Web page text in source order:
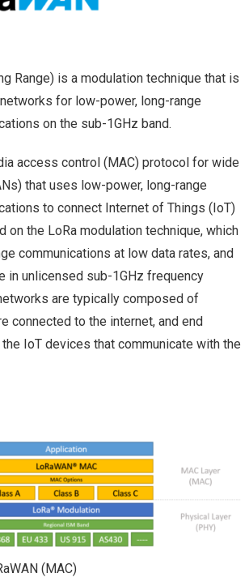
Range) is a modulation technique that is
for low-power, long-range
on the sub-1GHz band.
access control (MAC) protocol for wide
that uses low-power, long-range
to connect Internet of Things (IoT)
on the LoRa modulation technique, which
communications at low data rates, and
in unlicensed sub-1GHz frequency
are typically composed of
connected to the internet, and end
IoT devices that communicate with the
(MAC)